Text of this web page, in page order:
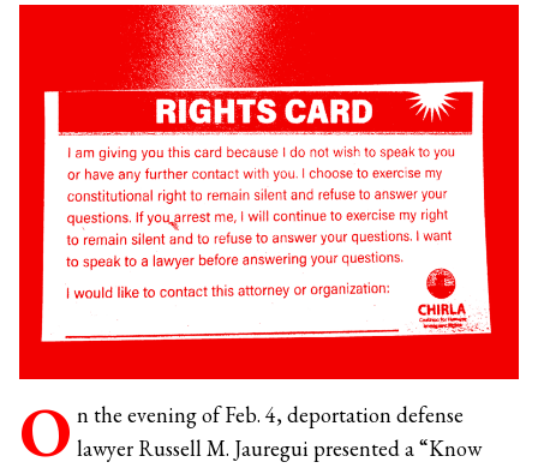
O n the evening of Feb. 4, deportation defense
lawyer Russell M. Jauregui presented a “Know